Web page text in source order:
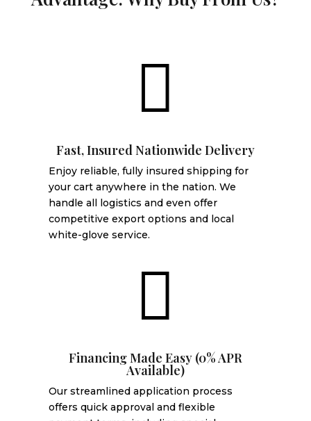

Fast, Insured Nationwide Delivery
Enjoy reliable, fully insured shipping for
your cart anywhere in the nation. We
handle all logistics and even offer
competitive export options and local
white-glove service.

Financing Made Easy (0% APR
Available)
Our streamlined application process
offers quick approval and flexible